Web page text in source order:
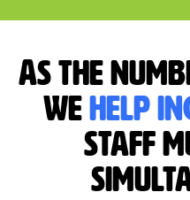
As the
wehelp
staff